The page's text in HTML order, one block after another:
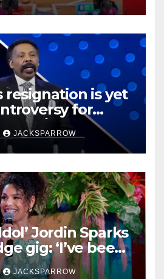
resignation is yet
for
in USA
JACKSPARROW
Jordin Sparks
gig: ‘I’ve been
JACKSPARROW